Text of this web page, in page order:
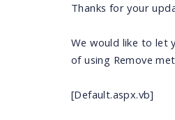
Thanks for your
We would like to let
of using Remove
[Default.aspx.vb]